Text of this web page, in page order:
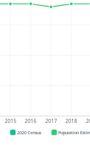
2015 2016 2017 2018
2020 Census Population